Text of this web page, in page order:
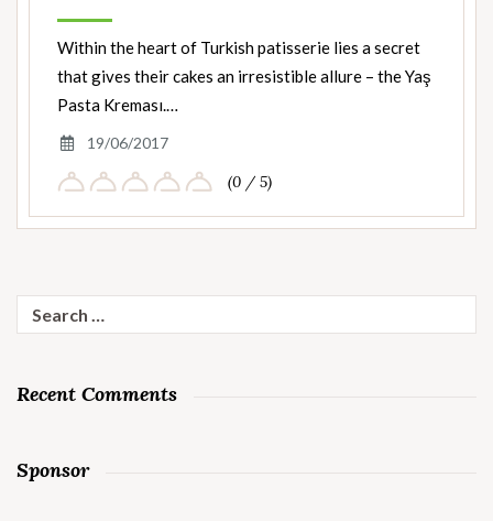
Within the heart of Turkish patisserie lies a secret
that gives their cakes an irresistible allure – the Yaş
Pasta Kreması.…
19/06/2017
(0 / 5)
for:
Recent Comments
Sponsor